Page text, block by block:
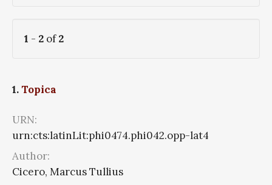
1 - 2 of2
1.Topica
URN:
urn:cts:latinLit:phi0474.phi042.opp-lat4
Author:
Cicero, Marcus Tullius